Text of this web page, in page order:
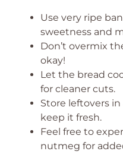
Use very ripe
sweetness and
Don’t overmix
okay!
Let the bread
for cleaner cuts.
Store leftovers
keep it fresh.
Feel free to
nutmeg for